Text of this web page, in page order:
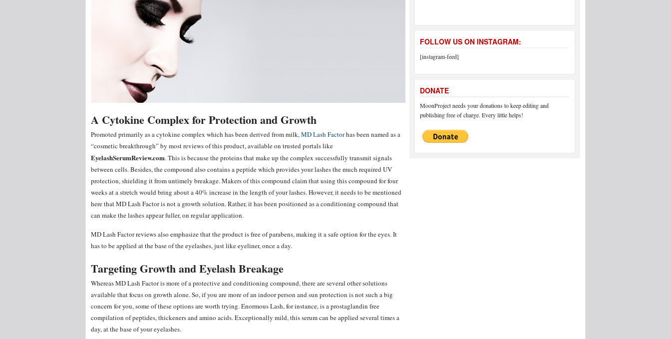
A Cytokine Complex for Protection and Growth
Promoted primarily as a cytokine complex which has been derived from milk,MD Lash Factorhas been named as a
“cosmetic breakthrough” by most reviews of this product, available on trusted portals like
EyelashSerumReview.com. This is because the proteins that make up the complex successfully transmit signals
between cells. Besides, the compound also contains a peptide which provides your lashes the much required UV
protection, shielding it from untimely breakage. Makers of this compound claim that using this compound for four
weeks at a stretch would bring about a 40% increase in the length of your lashes. However, it needs to be mentioned
here that MD Lash Factor is not a growth solution. Rather, it has been positioned as a conditioning compound that
can make the lashes appear fuller, on regular application.
MD Lash Factor reviews also emphasize that the product is free of parabens, making it a safe option for the eyes. It
has to be applied at the base of the eyelashes, just like eyeliner, once a day.
Targeting Growth and Eyelash Breakage
Whereas MD Lash Factor is more of a protective and conditioning compound, there are several other solutions
available that focus on growth alone. So, if you are more of an indoor person and sun protection is not such a big
concern for you, some of these options are worth trying. Enormous Lash, for instance, is a prostaglandin free
compilation of peptides, thickeners and amino acids. Exceptionally mild, this serum can be applied several times a
day, at the base of your eyelashes.
FOLLOW US ON INSTAGRAM:
[instagram-feed]
DONATE
MoonProject needs your donations to keep editing and
publishing free of charge. Every little helps!